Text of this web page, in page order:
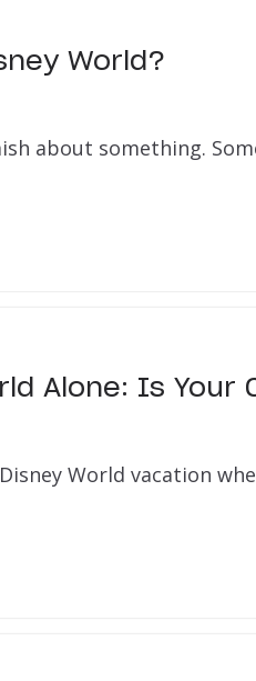
World?
about something.
Alone: Is Your
World vacation